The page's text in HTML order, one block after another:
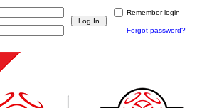
Remember login
Forgot password?